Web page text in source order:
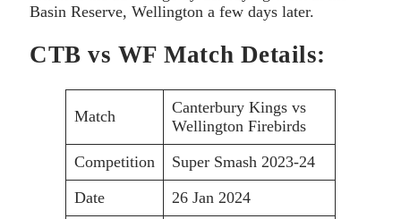
Basin Reserve, Wellington a few days later.
CTB vs WF Match Details:
Match
Canterbury Kings vs
Wellington Firebirds
Competition
Super Smash 2023-24
Date
26 Jan 2024